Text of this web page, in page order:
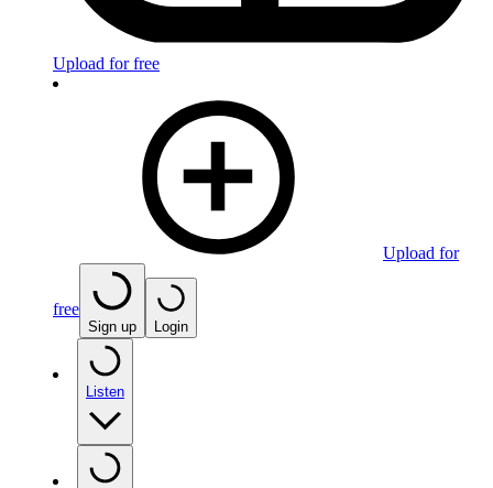
Upload for free
Upload for
free
Sign up Login
Listen